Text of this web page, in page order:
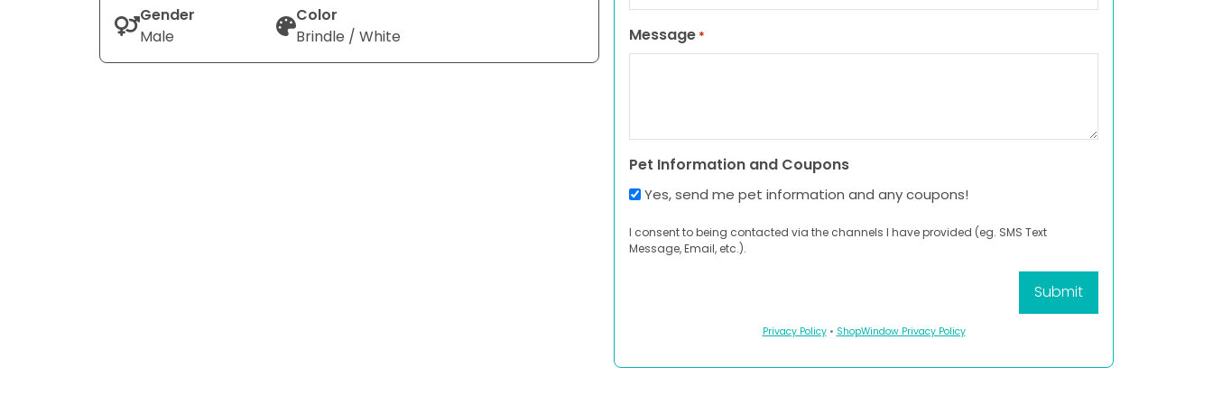
Gender
Male
Color
Brindle / White
Message *
Pet Information and Coupons
Yes, send me pet information and any coupons!
I consent to being contacted via the channels I have provided (eg. SMS Text
Message, Email, etc.).
Privacy Policy• ShopWindow Privacy Policy